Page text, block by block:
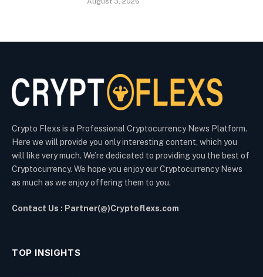
Crypto Flexs is a Professional Cryptocurrency News Platform.
Here we will provide you only interesting content, which you
will like very much. We’re dedicated to providing you the best of
Cryptocurrency. We hope you enjoy our Cryptocurrency News
as much as we enjoy offering them to you.
Contact Us : Partner(@)Cryptoflexs.com
TOP INSIGHTS